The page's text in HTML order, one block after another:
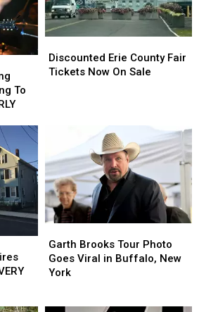
To
Erie
County
Discounted Erie County Fair
Tickets Now On Sale
Erie
County
Brooks
Tour
Photo
Garth Brooks Tour Photo
Goes Viral in Buffalo, New
York
Brooks
Tour
Photo